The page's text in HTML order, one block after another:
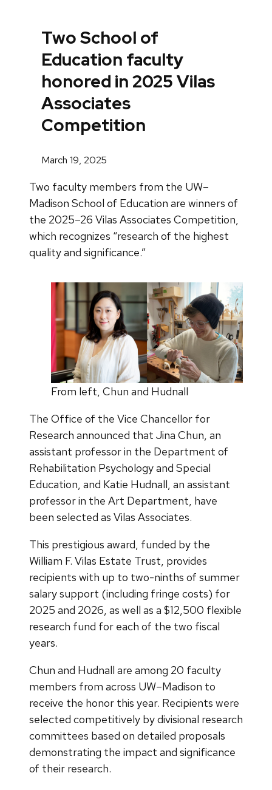
Two School of
Education faculty
honored in 2025 Vilas
Associates
Competition
March 19, 2025
Two faculty members from the UW–
Madison School of Education are winners of
the 2025–26 Vilas Associates Competition,
which recognizes “research of the highest
quality and significance.”
From left, Chun and Hudnall
The Office of the Vice Chancellor for
Research announced that Jina Chun, an
assistant professor in the Department of
Rehabilitation Psychology and Special
Education, and Katie Hudnall, an assistant
professor in the Art Department, have
been selected as Vilas Associates.
This prestigious award, funded by the
William F. Vilas Estate Trust, provides
recipients with up to two-ninths of summer
salary support (including fringe costs) for
2025 and 2026, as well as a $12,500 flexible
research fund for each of the two fiscal
years.
Chun and Hudnall are among 20 faculty
members from across UW–Madison to
receive the honor this year. Recipients were
selected competitively by divisional research
committees based on detailed proposals
demonstrating the impact and significance
of their research.